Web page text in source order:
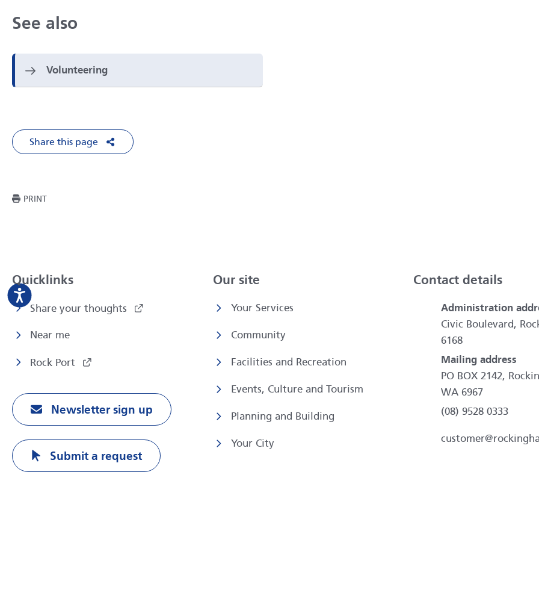
See also
Volunteering
Share this page
PRINTTHIS PAGE
Quicklinks
Share your thoughts
Near me
Rock Port
Newsletter sign up
Submit a request
Our site
Your Services
Community
Facilities and Recreation
Events, Culture and Tourism
Planning and Building
Your City
Contact details
Administration
Civic Boulevard,
6168
Mailing address
PO BOX 2142,
WA 6967
(08) 9528 0333